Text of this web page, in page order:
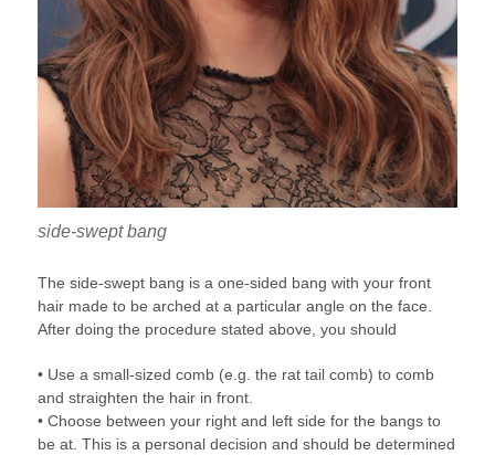
side-swept bang
The side-swept bang is a one-sided bang with your front
hair made to be arched at a particular angle on the face.
After doing the procedure stated above, you should
• Use a small-sized comb (e.g. the rat tail comb) to comb
and straighten the hair in front.
• Choose between your right and left side for the bangs to
be at. This is a personal decision and should be determined